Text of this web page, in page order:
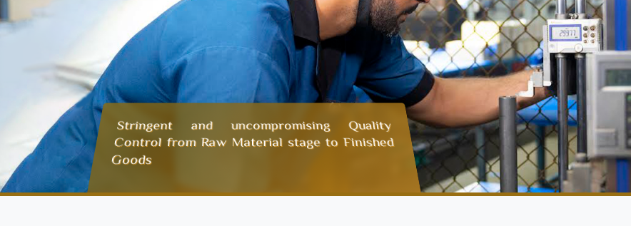
Stringent and uncompromising Quality
Control from Raw Material stage to Finished
Goods